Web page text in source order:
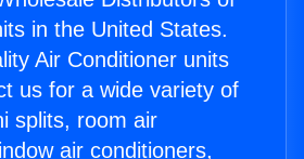
in the United States.
Air Conditioner units
us for a wide variety of
splits, room air
air conditioners,